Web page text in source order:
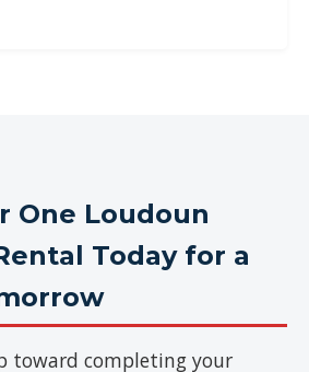
One Loudoun
Today for a
toward completing your